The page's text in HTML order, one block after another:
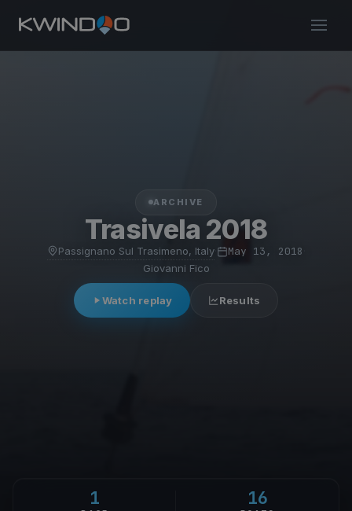
ARCHIVE
Trasivela 2018
Passignano Sul Trasimeno, Italy· May 13, 2018
Giovanni Fico
Watch replay Results
1 16